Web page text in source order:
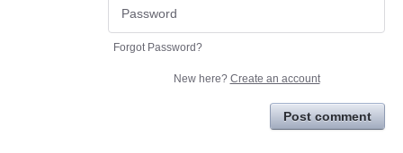
Forgot Password?
New here? Create an account
Post comment